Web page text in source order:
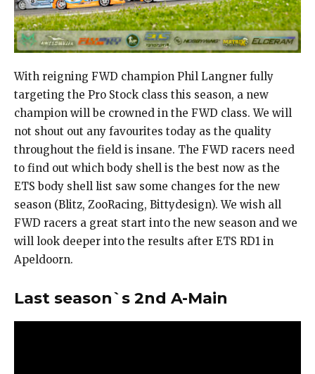
With reigning FWD champion Phil Langner fully
targeting the Pro Stock class this season, a new
champion will be crowned in the FWD class. We will
not shout out any favourites today as the quality
throughout the field is insane. The FWD racers need
to find out which body shell is the best now as the
ETS body shell list saw some changes for the new
season (Blitz, ZooRacing, Bittydesign). We wish all
FWD racers a great start into the new season and we
will look deeper into the results after ETS RD1 in
Apeldoorn.
Last season`s 2nd A-Main